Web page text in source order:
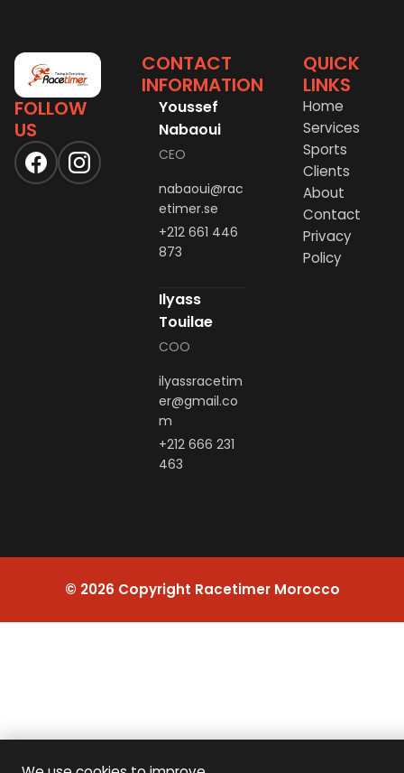
FOLLOW
US
CONTACT
INFORMATION
Youssef
Nabaoui
CEO
nabaoui@rac
etimer.se
+212 661 446
873
Ilyass
Touilae
COO
ilyassracetim
er@gmail.co
m
+212 666 231
463
QUICK
LINKS
Home
Services
Sports
Clients
About
Contact
Privacy
Policy
© 2026 Copyright Racetimer Morocco